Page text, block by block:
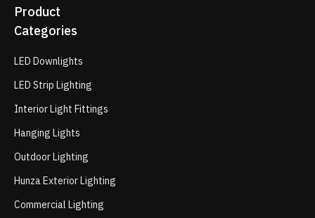
Product
Categories
LED Downlights
LED Strip Lighting
Interior Light Fittings
Hanging Lights
Outdoor Lighting
Hunza Exterior Lighting
Commercial Lighting